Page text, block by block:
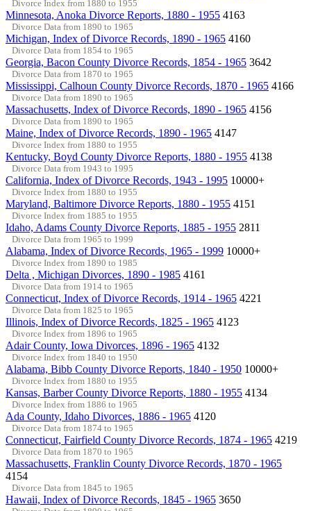
Divorce Index from 1880 to 1955
Minnesota, Anoka Divorce Reports, 1880 - 1955 4163
Divorce Data from 1890 to 1965
Michigan, Index of Divorce Records, 1890 - 1965 4160
Divorce Data from 1854 to 1965
Georgia, Bacon County Divorce Records, 1854 - 1965 3642
Divorce Data from 1870 to 1965
Mississippi, Calhoun County Divorce Records, 1870 - 1965 4166
Divorce Data from 1890 to 1965
Massachusetts, Index of Divorce Records, 1890 - 1965 4156
Divorce Data from 1890 to 1965
Maine, Index of Divorce Records, 1890 - 1965 4147
Divorce Index from 1880 to 1955
Kentucky, Boyd County Divorce Reports, 1880 - 1955 4138
Divorce Data from 1943 to 1995
California, Index of Divorce Records, 1943 - 1995 10000+
Divorce Index from 1880 to 1955
Maryland, Baltimore Divorce Reports, 1880 - 1955 4151
Divorce Index from 1885 to 1955
Idaho, Adams County Divorce Reports, 1885 - 1955 2811
Divorce Data from 1965 to 1999
Alabama, Index of Divorce Records, 1965 - 1999 10000+
Divorce Index from 1890 to 1985
Delta , Michigan Divorces, 1890 - 1985 4161
Divorce Data from 1914 to 1965
Connecticut, Index of Divorce Records, 1914 - 1965 4221
Divorce Data from 1825 to 1965
Illinois, Index of Divorce Records, 1825 - 1965 4123
Divorce Index from 1896 to 1965
Adair County, Iowa Divorces, 1896 - 1965 4132
Divorce Index from 1840 to 1950
Alabama, Bibb County Divorce Reports, 1840 - 1950 10000+
Divorce Index from 1880 to 1955
Kansas, Barber County Divorce Reports, 1880 - 1955 4134
Divorce Index from 1886 to 1965
Ada County, Idaho Divorces, 1886 - 1965 4120
Divorce Data from 1874 to 1965
Connecticut, Fairfield County Divorce Records, 1874 - 1965 4219
Divorce Data from 1870 to 1965
Massachusetts, Franklin County Divorce Records, 1870 - 1965
4154
Divorce Data from 1845 to 1965
Hawaii, Index of Divorce Records, 1845 - 1965 3650